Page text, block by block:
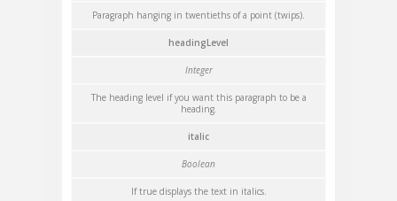
Paragraph hanging in twentieths of a point (twips).
headingLevel
Integer
The heading level if you want this paragraph to be a
heading.
italic
Boolean
If true displays the text in italics.